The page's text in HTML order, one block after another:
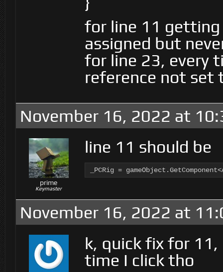
for line 11 getting
assigned but
for line 23, every
reference not set
November 16, 2022 at
prime
Keymaster
line 11 should be
_PCRig =
November 16, 2022 at
k, quick fix for
time I click tho